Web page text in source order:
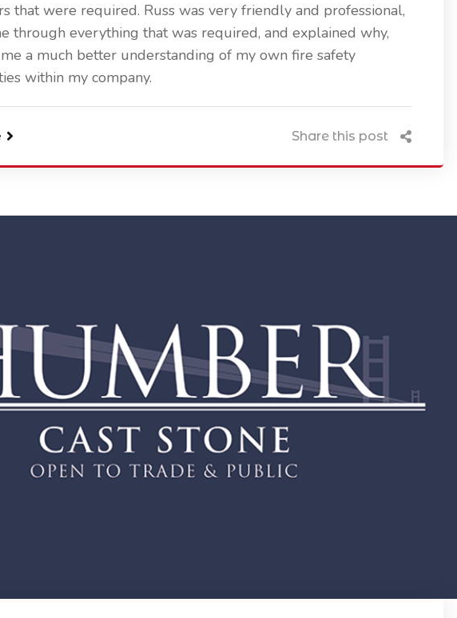
that were required. Russ was very friendly and professional,
through everything that was required, and explained why,
a much better understanding of my own fire safety
within my company.
Share this post